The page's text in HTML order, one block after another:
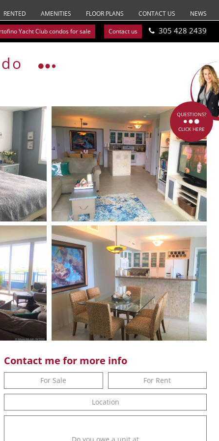
RENTED AMENITIES FLOOR PLANS CONTACT US NEWS
Yacht Club condos for sale Contact us 305 428 2439
Contact me for more info
For Sale For Rent
Location
Do you owe a unit at
QUESTIONS?
CLICK HERE